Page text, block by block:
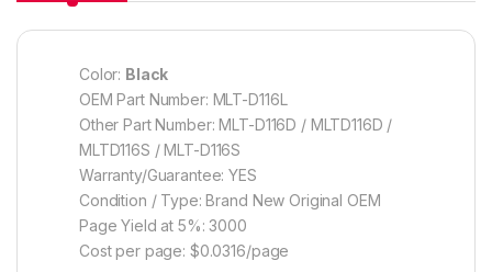
Color: Black
OEM Part Number: MLT-D116L
Other Part Number: MLT-D116D / MLTD116D /
MLTD116S / MLT-D116S
Warranty/Guarantee: YES
Condition / Type: Brand New Original OEM
Page Yield at 5%: 3000
Cost per page: $0.0316/page